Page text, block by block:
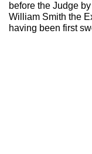
before the Judge
William Smith the
having been first